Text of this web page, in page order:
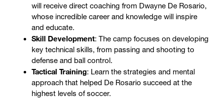
will receive direct coaching from Dwayne De Rosario,
whose incredible career and knowledge will inspire
and educate.
Skill Development: The camp focuses on developing
key technical skills, from passing and shooting to
defense and ball control.
Tactical Training: Learn the strategies and mental
approach that helped De Rosario succeed at the
highest levels of soccer.